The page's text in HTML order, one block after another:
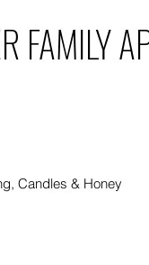
FAMILY
Candles & Honey